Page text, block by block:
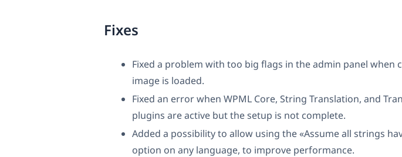
Fixes
Fixed a problem with too big flags in the admin panel when
image is loaded.
Fixed an error when WPML Core, String Translation, and
plugins are active but the setup is not complete.
Added a possibility to allow using the «Assume all strings
option on any language, to improve performance.